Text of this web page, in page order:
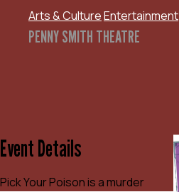
Arts & CultureEntertainment
PENNY SMITH THEATRE
Event Details
Pick Your Poison is a murder